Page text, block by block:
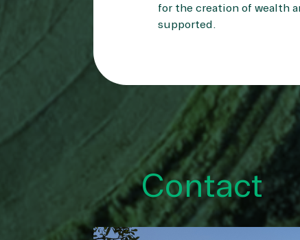
for the creation of wealth
supported.
Contact